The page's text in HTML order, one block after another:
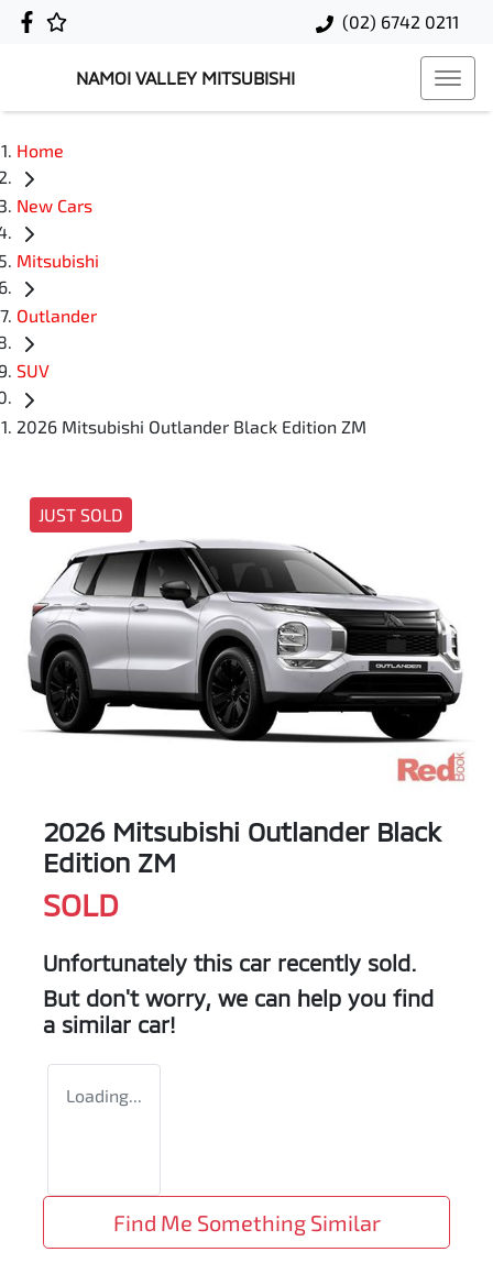
(02) 6742 0211
NAMOI VALLEY MITSUBISHI
Home
New Cars
Mitsubishi
Outlander
SUV
2026 Mitsubishi Outlander Black Edition ZM
JUST SOLD
2026 Mitsubishi Outlander Black
Edition ZM
SOLD
Unfortunately this car recently sold.
But don't worry, we can help you find
a similar car!
Loading...
Find Me Something Similar